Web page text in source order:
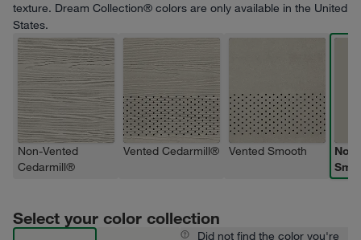
texture. Dream Collection® colors are only available in the United
States.
Non-Vented
Cedarmill®
Vented Cedarmill® Vented Smooth
Select your color collection
Did not find the color you're